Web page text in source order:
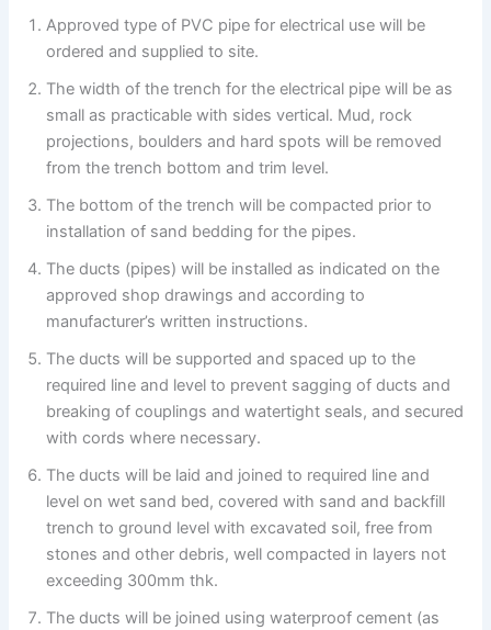
Approved type of PVC pipe for electrical use will be
ordered and supplied to site.
The width of the trench for the electrical pipe will be as
small as practicable with sides vertical. Mud, rock
projections, boulders and hard spots will be removed
from the trench bottom and trim level.
The bottom of the trench will be compacted prior to
installation of sand bedding for the pipes.
The ducts (pipes) will be installed as indicated on the
approved shop drawings and according to
manufacturer’s written instructions.
The ducts will be supported and spaced up to the
required line and level to prevent sagging of ducts and
breaking of couplings and watertight seals, and secured
with cords where necessary.
The ducts will be laid and joined to required line and
level on wet sand bed, covered with sand and backfill
trench to ground level with excavated soil, free from
stones and other debris, well compacted in layers not
exceeding 300mm thk.
The ducts will be joined using waterproof cement (as